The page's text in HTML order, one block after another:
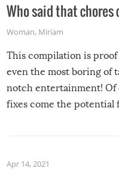
Who said that chores
Woman, Miriam
This compilation is
even the most boring of
notch entertainment! Of
fixes come the potential
Apr 14, 2021